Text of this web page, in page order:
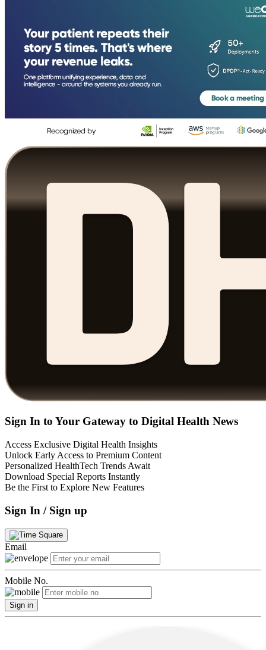
Sign In to Your Gateway to Digital Health News
Access Exclusive Digital Health Insights
Unlock Early Access to Premium Content
Personalized HealthTech Trends Await
Download Special Reports Instantly
Be the First to Explore New Features
Sign In / Sign up
Email
Mobile No.
Sign in